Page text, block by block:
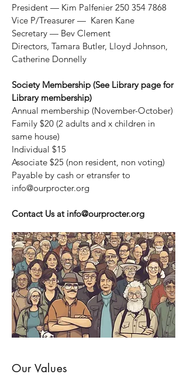
President — Kim Palfenier 250 354 7868
Vice P/Treasurer — Karen Kane
Secretary — Bev Clement
Directors, Tamara Butler, Lloyd Johnson,
Catherine Donnelly
Society Membership (See Library page for
Library membership)
Annual membership (November-October)
Family $20 (2 adults and x children in
same house)
Individual $15
Associate $25 (non resident, non voting)
Payable by cash or etransfer to
info@ourprocter.org
Contact Us at info@ourprocter.org
Our Values